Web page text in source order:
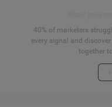
40% of marketers
every signal and
together